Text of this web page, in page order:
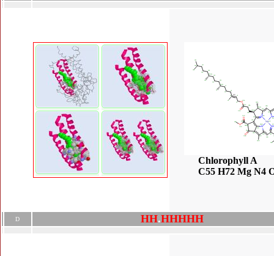
Chlorophyll A
C55 H72 Mg N4
D HH.HHHHH